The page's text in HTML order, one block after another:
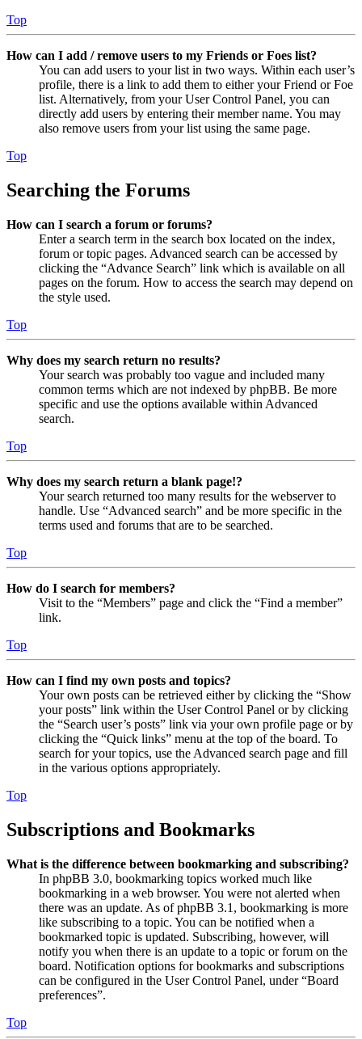
Top
How can I add / remove users to my Friends or Foes list?
You can add users to your list in two ways. Within each user’s
profile, there is a link to add them to either your Friend or Foe
list. Alternatively, from your User Control Panel, you can
directly add users by entering their member name. You may
also remove users from your list using the same page.
Top
Searching the Forums
How can I search a forum or forums?
Enter a search term in the search box located on the index,
forum or topic pages. Advanced search can be accessed by
clicking the “Advance Search” link which is available on all
pages on the forum. How to access the search may depend on
the style used.
Top
Why does my search return no results?
Your search was probably too vague and included many
common terms which are not indexed by phpBB. Be more
specific and use the options available within Advanced
search.
Top
Why does my search return a blank page!?
Your search returned too many results for the webserver to
handle. Use “Advanced search” and be more specific in the
terms used and forums that are to be searched.
Top
How do I search for members?
Visit to the “Members” page and click the “Find a member”
link.
Top
How can I find my own posts and topics?
Your own posts can be retrieved either by clicking the “Show
your posts” link within the User Control Panel or by clicking
the “Search user’s posts” link via your own profile page or by
clicking the “Quick links” menu at the top of the board. To
search for your topics, use the Advanced search page and fill
in the various options appropriately.
Top
Subscriptions and Bookmarks
What is the difference between bookmarking and subscribing?
In phpBB 3.0, bookmarking topics worked much like
bookmarking in a web browser. You were not alerted when
there was an update. As of phpBB 3.1, bookmarking is more
like subscribing to a topic. You can be notified when a
bookmarked topic is updated. Subscribing, however, will
notify you when there is an update to a topic or forum on the
board. Notification options for bookmarks and subscriptions
can be configured in the User Control Panel, under “Board
preferences”.
Top